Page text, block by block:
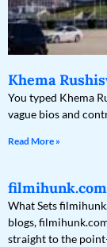
Khema
You typed Khema
vague bios and
Read More »
filmihunk.com
What Sets
blogs,
straight to the